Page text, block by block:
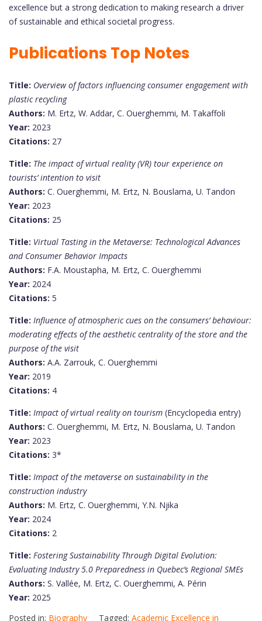
excellence but a strong dedication to making research a driver
of sustainable and ethical societal progress.
Publications Top Notes
Title: Overview of factors influencing consumer engagement with
plastic recycling
Authors: M. Ertz, W. Addar, C. Ouerghemmi, M. Takaffoli
Year: 2023
Citations: 27
Title: The impact of virtual reality (VR) tour experience on
tourists’ intention to visit
Authors: C. Ouerghemmi, M. Ertz, N. Bouslama, U. Tandon
Year: 2023
Citations: 25
Title: Virtual Tasting in the Metaverse: Technological Advances
and Consumer Behavior Impacts
Authors: F.A. Moustapha, M. Ertz, C. Ouerghemmi
Year: 2024
Citations: 5
Title: Influence of atmospheric cues on the consumers’ behaviour:
moderating effects of the aesthetic centrality of the store and the
purpose of the visit
Authors: A.A. Zarrouk, C. Ouerghemmi
Year: 2019
Citations: 4
Title: Impact of virtual reality on tourism (Encyclopedia entry)
Authors: C. Ouerghemmi, M. Ertz, N. Bouslama, U. Tandon
Year: 2023
Citations: 3*
Title: Impact of the metaverse on sustainability in the
construction industry
Authors: M. Ertz, C. Ouerghemmi, Y.N. Njika
Year: 2024
Citations: 2
Title: Fostering Sustainability Through Digital Evolution:
Evaluating Industry 5.0 Preparedness in Quebec’s Regional SMEs
Authors: S. Vallée, M. Ertz, C. Ouerghemmi, A. Périn
Year: 2025
Posted in: Biography Tagged: Academic Excellence in